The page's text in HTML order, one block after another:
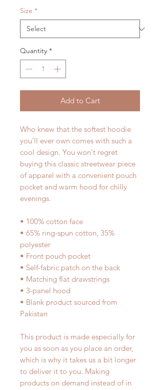
Size *
Quantity *
Add to Cart
Who knew that the softest hoodie
you'll ever own comes with such a
cool design. You won't regret
buying this classic streetwear piece
of apparel with a convenient pouch
pocket and warm hood for chilly
evenings.
• 100% cotton face
• 65% ring-spun cotton, 35%
polyester
• Front pouch pocket
• Self-fabric patch on the back
• Matching flat drawstrings
• 3-panel hood
• Blank product sourced from
Pakistan
This product is made especially for
you as soon as you place an order,
which is why it takes us a bit longer
to deliver it to you. Making
products on demand instead of in